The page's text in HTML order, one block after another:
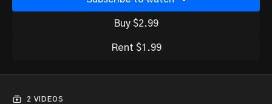
Buy $2.99
Rent $1.99
2 VIDEOS